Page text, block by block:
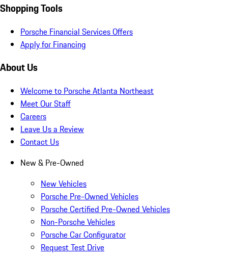
Shopping Tools
Porsche Financial Services Offers
Apply for Financing
About Us
Welcome to Porsche Atlanta Northeast
Meet Our Staff
Careers
Leave Us a Review
Contact Us
New & Pre-Owned
New Vehicles
Porsche Pre-Owned Vehicles
Porsche Certified Pre-Owned Vehicles
Non-Porsche Vehicles
Porsche Car Configurator
Request Test Drive